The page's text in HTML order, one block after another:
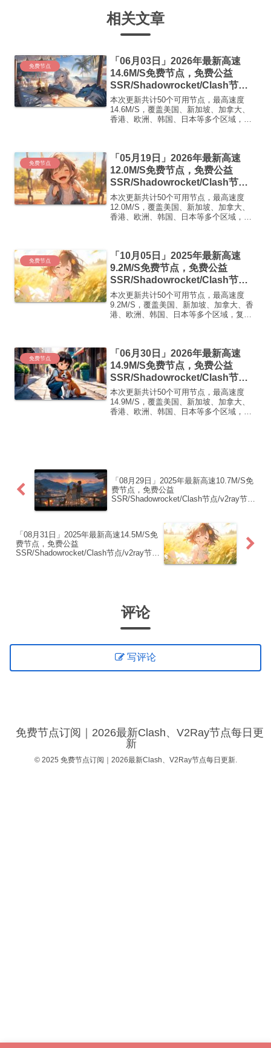
相关文章
免费节点
「06月03日」2026年最新高速
14.6M/S免费节点，免费公益
SSR/Shadowrocket/Clash节
点/v2ray节点|免费订阅|免费梯子|
免费机场
本次更新共计50个可用节点，最高速度
14.6M/S，覆盖美国、新加坡、加拿大、
香港、欧洲、韩国、日本等多个区域，复
FR666)...
免费节点
「05月19日」2026年最新高速
12.0M/S免费节点，免费公益
SSR/Shadowrocket/Clash节
点/v2ray节点|免费订阅|免费梯子|
免费机场
本次更新共计50个可用节点，最高速度
12.0M/S，覆盖美国、新加坡、加拿大、
香港、欧洲、韩国、日本等多个区域，复
FR666)...
免费节点
「10月05日」2025年最新高速
9.2M/S免费节点，免费公益
SSR/Shadowrocket/Clash节
点/v2ray节点|免费订阅|免费梯子
本次更新共计50个可用节点，最高速度
9.2M/S，覆盖美国、新加坡、加拿大、香
港、欧洲、韩国、日本等多个区域，复制
免费节点
「06月30日」2026年最新高速
14.9M/S免费节点，免费公益
SSR/Shadowrocket/Clash节
点/v2ray节点|免费订阅|免费梯子|
免费机场
本次更新共计50个可用节点，最高速度
14.9M/S，覆盖美国、新加坡、加拿大、
香港、欧洲、韩国、日本等多个区域，复
「08月29日」2025年最新高速10.7M/S免
费节点，免费公益
SSR/Shadowrocket/Clash节点/v2ray节
「08月31日」2025年最新高速14.5M/S免
费节点，免费公益
SSR/Shadowrocket/Clash节点/v2ray节
评论
写评论
免费节点订阅｜2026最新Clash、V2Ray节点每日更
新
© 2025 免费节点订阅｜2026最新Clash、V2Ray节点每日更新.